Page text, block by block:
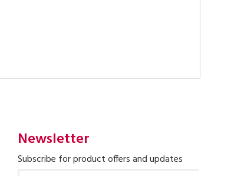
Newsletter
Subscribe for product offers and updates